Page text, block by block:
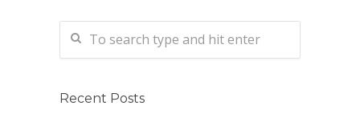
Recent Posts